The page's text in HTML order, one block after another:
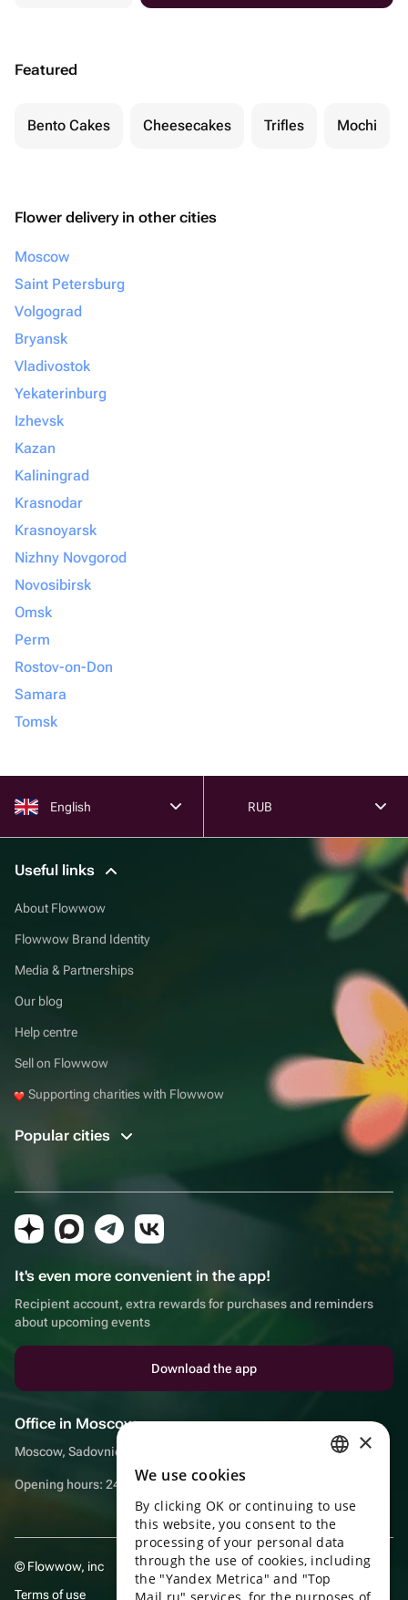
Featured
Bento Cakes Cheesecakes Trifles Mochi
Flower delivery in other cities
Moscow
Saint Petersburg
Volgograd
Bryansk
Vladivostok
Yekaterinburg
Izhevsk
Kazan
Kaliningrad
Krasnodar
Krasnoyarsk
Nizhny Novgorod
Novosibirsk
Omsk
Perm
Rostov-on-Don
Samara
Tomsk
English RUB
Useful links
About Flowwow
Flowwow Brand Identity
Media & Partnerships
Our blog
Help centre
Sell on Flowwow
Supporting charities with Flowwow
Popular cities
It's even more convenient in the app!
Recipient account, extra rewards for purchases and reminders
about upcoming events
Download the app
Office in Moscow
Moscow, Sadovnicheskaya embankment, 9, room 2/3
Opening hours: 24/7
© Flowwow, inc
Terms of use
ENGLISH
UKRAINIAN
PORTUGUESE
×
We use cookies
By clicking OK or continuing to use
this website, you consent to the
processing of your personal data
through the use of cookies, including
the "Yandex Metrica" and "Top